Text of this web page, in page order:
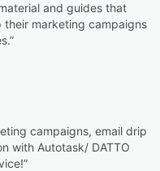
and guides that
their marketing campaigns
campaigns, email drip
with Autotask/ DATTO